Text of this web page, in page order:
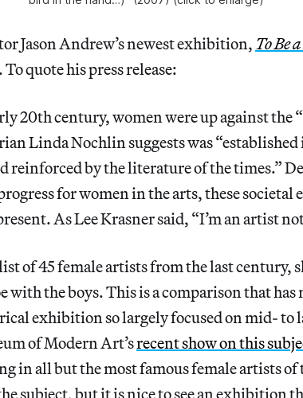
Jason Andrew’s newest exhibition, To Be
quote his press release:
20th century, women were up against the
Linda Nochlin suggests was
reinforced by the literature of the times.”
for women in the arts, these societal
As Lee Krasner said, “I’m an artist
of 45 female artists from the last century,
with the boys. This is a comparison that has
exhibition so largely focused on mid- to
of Modern Art’srecent show on this
in all but the most famous female artists of
subject, but it is nice to see an exhibition